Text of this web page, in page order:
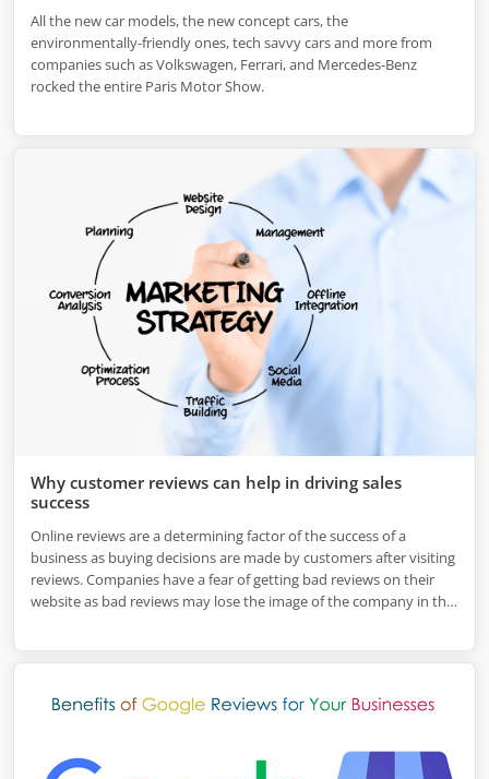
All the new car models, the new concept cars, the
environmentally-friendly ones, tech savvy cars and more from
companies such as Volkswagen, Ferrari, and Mercedes-Benz
rocked the entire Paris Motor Show.
Why customer reviews can help in driving sales
success
Online reviews are a determining factor of the success of a
business as buying decisions are made by customers after visiting
reviews. Companies have a fear of getting bad reviews on their
website as bad reviews may lose the image of the company in the